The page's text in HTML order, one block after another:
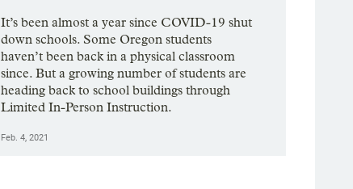
It’s been almost a year since COVID-19 shut
down schools. Some Oregon students
haven’t been back in a physical classroom
since. But a growing number of students are
heading back to school buildings through
Limited In-Person Instruction.
Feb. 4, 2021